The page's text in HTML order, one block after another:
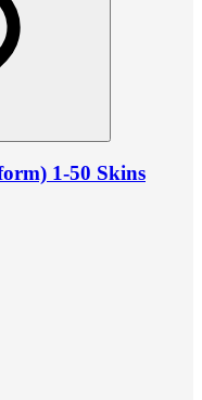
1-50 Skins